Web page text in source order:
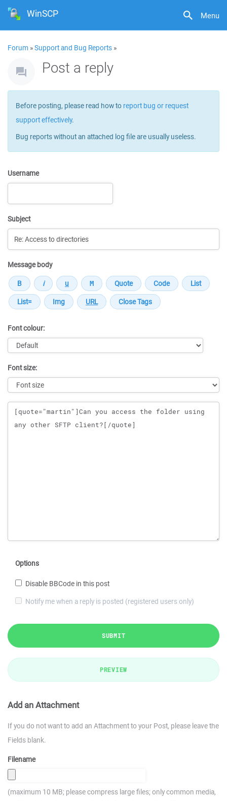
Menu
WinSCP
Forum »Support and Bug Reports »
Post a reply
Before posting, please read how to report bug or request
support effectively.
Bug reports without an attached log file are usually useless.
Username
Subject
Message body
Font colour:
Font size:
Message
Options
Disable BBCode in this post
Notify me when a reply is posted (registered users only)
SUBMIT
PREVIEW
Add an Attachment
If you do not want to add an Attachment to your Post, please leave the
Fields blank.
Filename
(maximum 10 MB; please compress large files; only common media,